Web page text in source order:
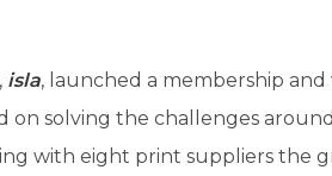
isla, launched a membership and
on solving the challenges around
with eight print suppliers the